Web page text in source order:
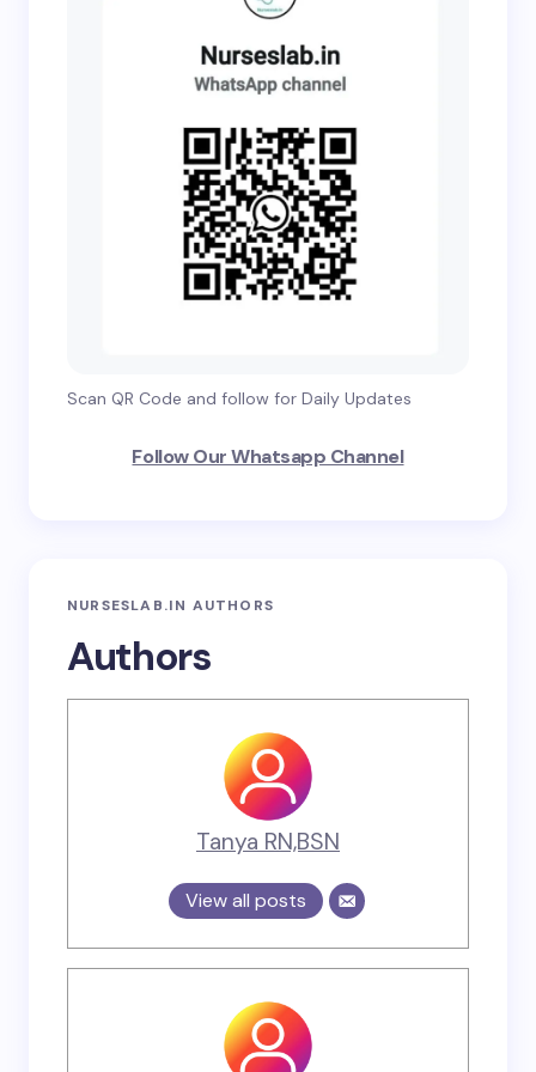
Scan QR Code and follow for Daily Updates
Follow Our Whatsapp Channel
NURSESLAB.IN AUTHORS
Authors
Tanya RN,BSN
View all posts